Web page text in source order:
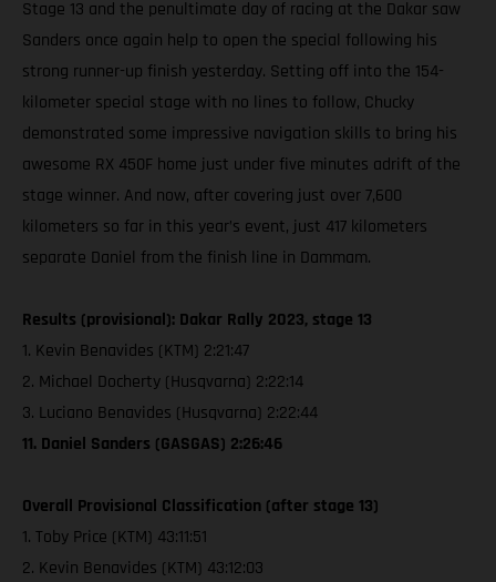
Stage 13 and the penultimate day of racing at the Dakar saw
Sanders once again help to open the special following his
strong runner-up finish yesterday. Setting off into the 154-
kilometer special stage with no lines to follow, Chucky
demonstrated some impressive navigation skills to bring his
awesome RX 450F home just under five minutes adrift of the
stage winner. And now, after covering just over 7,600
kilometers so far in this year’s event, just 417 kilometers
separate Daniel from the finish line in Dammam.
Results (provisional): Dakar Rally 2023, stage 13
1. Kevin Benavides (KTM) 2:21:47
2. Michael Docherty (Husqvarna) 2:22:14
3. Luciano Benavides (Husqvarna) 2:22:44
11. Daniel Sanders (GASGAS) 2:26:46
Overall Provisional Classification (after stage 13)
1. Toby Price (KTM) 43:11:51
2. Kevin Benavides (KTM) 43:12:03